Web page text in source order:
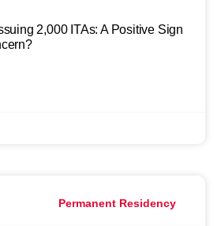
2,000 ITAs: A Positive Sign
Permanent Residency